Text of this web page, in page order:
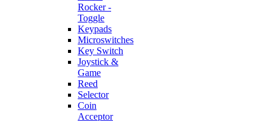
Rocker -
Toggle
Keypads
Microswitches
Key Switch
Joystick &
Game
Reed
Selector
Coin
Acceptor